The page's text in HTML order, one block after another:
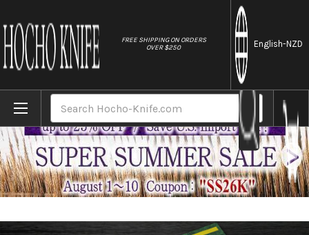
FREE SHIPPING ON ORDERS
OVER $250
English-NZD
Home Brands Naniwa Super Ceramic Waterstone